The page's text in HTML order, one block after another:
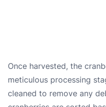
Once harvested, the
meticulous processing
cleaned to remove any